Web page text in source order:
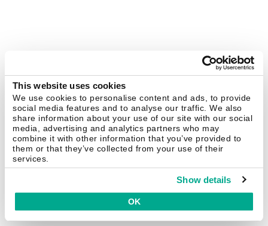
This website uses cookies
We use cookies to personalise content and ads, to provide
social media features and to analyse our traffic. We also
share information about your use of our site with our social
media, advertising and analytics partners who may
combine it with other information that you’ve provided to
them or that they’ve collected from your use of their
services.
Show details
OK